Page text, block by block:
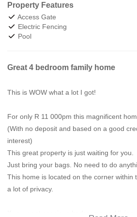
Property Features
Access Gate
Electric Fencing
Pool
Great 4 bedroom family home
This is WOW what a lot I got!
For only R 11 000pm this magnificent
(With no deposit and based on a good
interest)
This great property is just waiting for you.
Just bring your bags. No need to do
This home is located on the corner within
a lot of privacy.